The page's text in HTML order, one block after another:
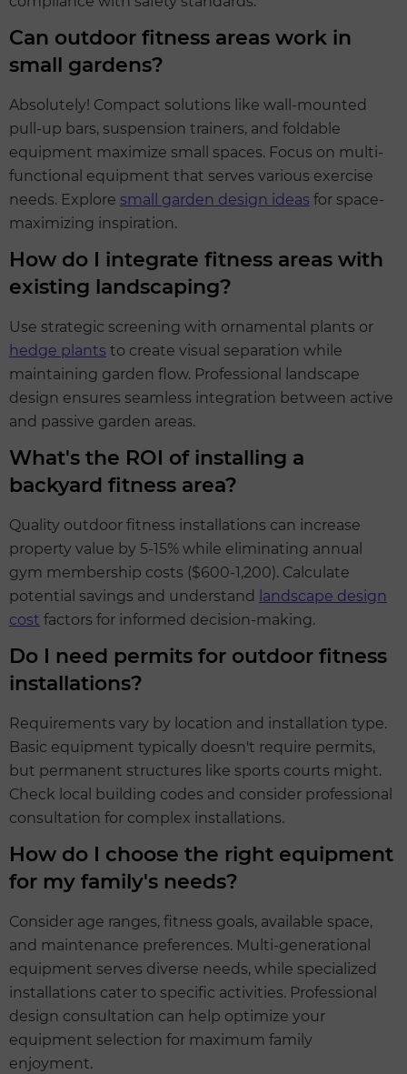
Can outdoor fitness areas work in
small gardens?
Absolutely! Compact solutions like wall-mounted
pull-up bars, suspension trainers, and foldable
equipment maximize small spaces. Focus on multi-
functional equipment that serves various exercise
needs. Explore small garden design ideas for space-
maximizing inspiration.
How do I integrate fitness areas with
existing landscaping?
Use strategic screening with ornamental plants or
hedge plants to create visual separation while
maintaining garden flow. Professional landscape
design ensures seamless integration between active
and passive garden areas.
What's the ROI of installing a
backyard fitness area?
Quality outdoor fitness installations can increase
property value by 5-15% while eliminating annual
gym membership costs ($600-1,200). Calculate
potential savings and understand
landscape design
cost factors for informed decision-making.
Do I need permits for outdoor fitness
installations?
Requirements vary by location and installation type.
Basic equipment typically doesn't require permits,
but permanent structures like sports courts might.
Check local building codes and consider professional
consultation for complex installations.
How do I choose the right equipment
for my family's needs?
Consider age ranges, fitness goals, available space,
and maintenance preferences. Multi-generational
equipment serves diverse needs, while specialized
installations cater to specific activities. Professional
design consultation can help optimize your
equipment selection for maximum family
enjoyment.